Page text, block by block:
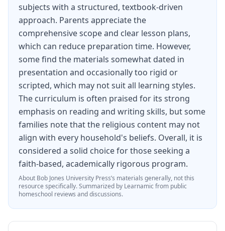
subjects with a structured, textbook-driven
approach. Parents appreciate the
comprehensive scope and clear lesson plans,
which can reduce preparation time. However,
some find the materials somewhat dated in
presentation and occasionally too rigid or
scripted, which may not suit all learning styles.
The curriculum is often praised for its strong
emphasis on reading and writing skills, but some
families note that the religious content may not
align with every household's beliefs. Overall, it is
considered a solid choice for those seeking a
faith-based, academically rigorous program.
About Bob Jones University Press’s materials generally, not this
resource specifically.Summarized by Learnamic from public
homeschool reviews and discussions.